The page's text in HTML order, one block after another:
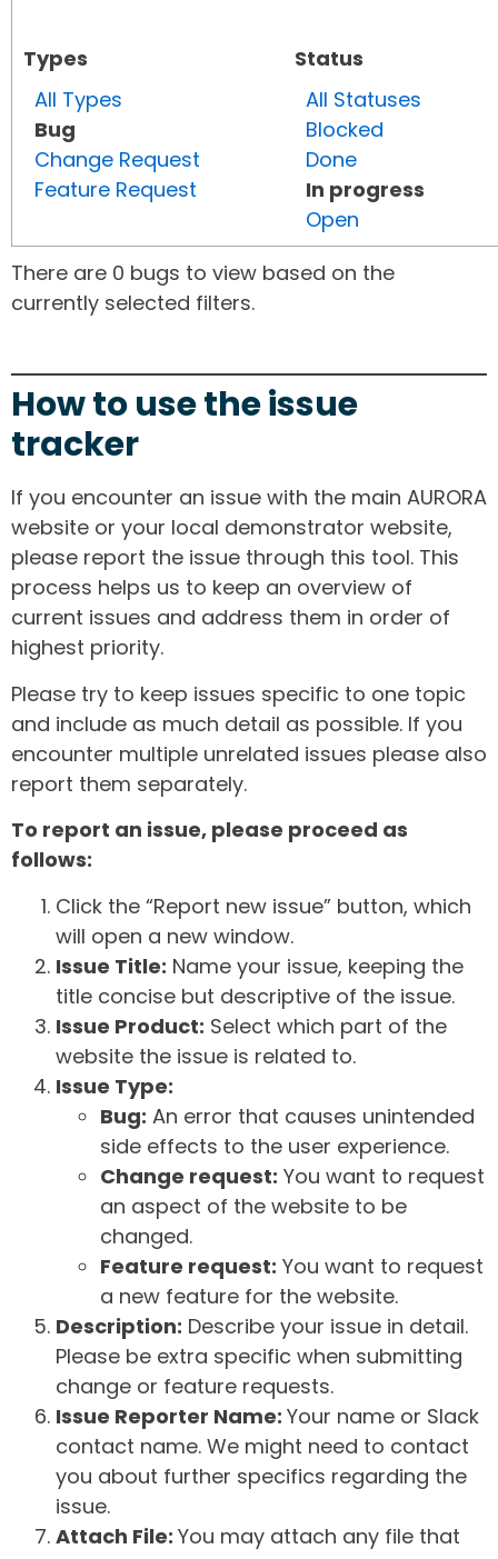
Types
All Types
Bug
Change Request
Feature Request
Status
All Statuses
Blocked
Done
In progress
Open
There are 0 bugs to view based on the
currently selected filters.
How to use the issue
tracker
If you encounter an issue with the main AURORA
website or your local demonstrator website,
please report the issue through this tool. This
process helps us to keep an overview of
current issues and address them in order of
highest priority.
Please try to keep issues specific to one topic
and include as much detail as possible. If you
encounter multiple unrelated issues please also
report them separately.
To report an issue, please proceed as
follows:
Click the “Report new issue” button, which
will open a new window.
Issue Title: Name your issue, keeping the
title concise but descriptive of the issue.
Issue Product: Select which part of the
website the issue is related to.
Issue Type:
Bug: An error that causes unintended
side effects to the user experience.
Change request: You want to request
an aspect of the website to be
changed.
Feature request: You want to request
a new feature for the website.
Description: Describe your issue in detail.
Please be extra specific when submitting
change or feature requests.
Issue Reporter Name: Your name or Slack
contact name. We might need to contact
you about further specifics regarding the
issue.
Attach File: You may attach any file that